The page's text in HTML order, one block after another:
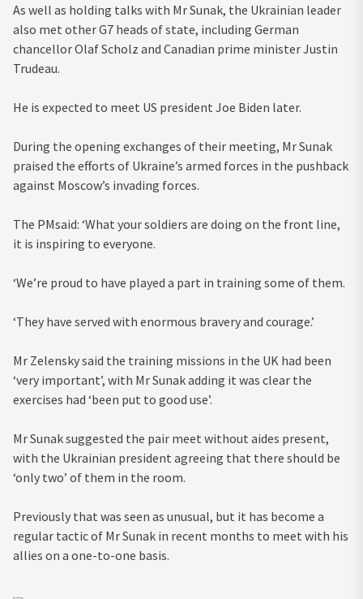
As well as holding talks with Mr Sunak, the Ukrainian leader
also met other G7 heads of state, including German
chancellor Olaf Scholz and Canadian prime minister Justin
Trudeau.
He is expected to meet US president Joe Biden later.
During the opening exchanges of their meeting, Mr Sunak
praised the efforts of Ukraine’s armed forces in the pushback
against Moscow’s invading forces.
The PMsaid: ‘What your soldiers are doing on the front line,
it is inspiring to everyone.
‘We’re proud to have played a part in training some of them.
‘They have served with enormous bravery and courage.’
Mr Zelensky said the training missions in the UK had been
‘very important’, with Mr Sunak adding it was clear the
exercises had ‘been put to good use’.
Mr Sunak suggested the pair meet without aides present,
with the Ukrainian president agreeing that there should be
‘only two’ of them in the room.
Previously that was seen as unusual, but it has become a
regular tactic of Mr Sunak in recent months to meet with his
allies on a one-to-one basis.